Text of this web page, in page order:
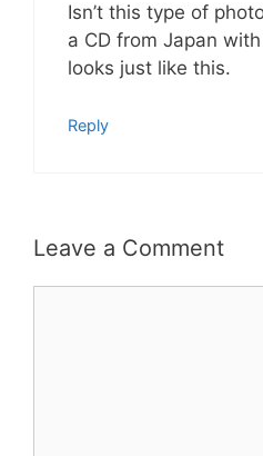
Isn’t this type of
a CD from Japan
looks just like this.
Reply
Leave a Comment